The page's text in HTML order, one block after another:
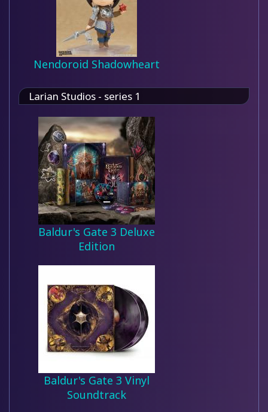
Nendoroid Shadowheart
Larian Studios - series 1
Baldur's Gate 3 Deluxe
Edition
Baldur's Gate 3 Vinyl
Soundtrack